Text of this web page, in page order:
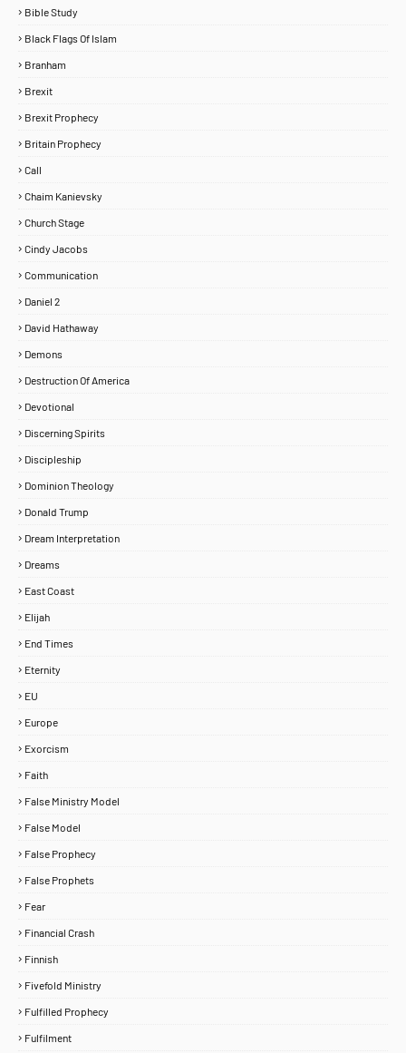
Bible Study
Black Flags Of Islam
Branham
Brexit
Brexit Prophecy
Britain Prophecy
Call
Chaim Kanievsky
Church Stage
Cindy Jacobs
Communication
Daniel 2
David Hathaway
Demons
Destruction Of America
Devotional
Discerning Spirits
Discipleship
Dominion Theology
Donald Trump
Dream Interpretation
Dreams
East Coast
Elijah
End Times
Eternity
EU
Europe
Exorcism
Faith
False Ministry Model
False Model
False Prophecy
False Prophets
Fear
Financial Crash
Finnish
Fivefold Ministry
Fulfilled Prophecy
Fulfilment